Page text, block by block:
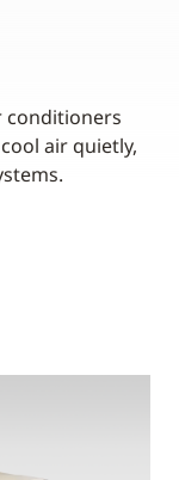
conditioners
air quietly,